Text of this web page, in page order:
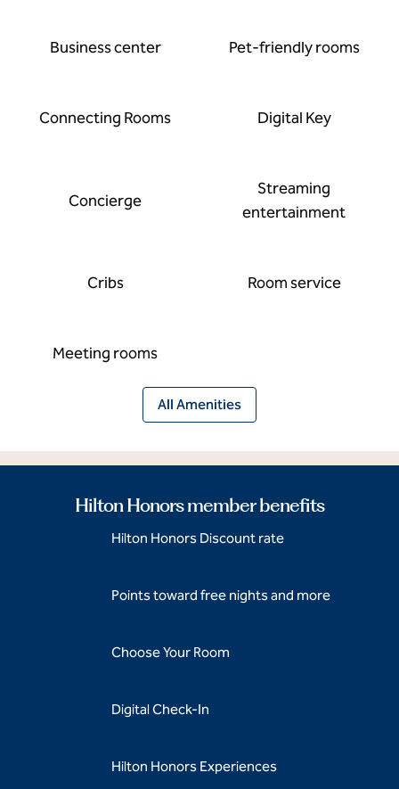
Business center Pet-friendly rooms
Connecting Rooms Digital Key
Concierge
Streaming
entertainment
Cribs Room service
Meeting rooms
All Amenities
Hilton Honors member benefits
Hilton Honors Discount rate
Points toward free nights and more
Choose Your Room
Digital Check-In
Hilton Honors Experiences